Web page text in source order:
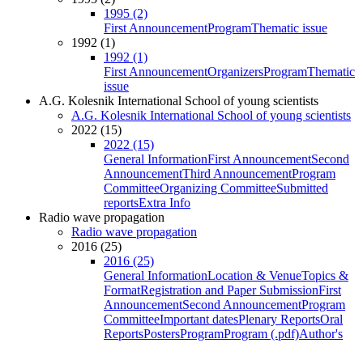
1995 (2)
First AnnouncementProgramThematic issue
1992 (1)
1992 (1)
First AnnouncementOrganizersProgramThematic
issue
A.G. Kolesnik International School of young scientists
A.G. Kolesnik International School of young scientists
2022 (15)
2022 (15)
General InformationFirst AnnouncementSecond
AnnouncementThird AnnouncementProgram
CommitteeOrganizing CommitteeSubmitted
reportsExtra Info
Radio wave propagation
Radio wave propagation
2016 (25)
2016 (25)
General InformationLocation & VenueTopics &
FormatRegistration and Paper SubmissionFirst
AnnouncementSecond AnnouncementProgram
CommitteeImportant datesPlenary ReportsOral
ReportsPostersProgramProgram (.pdf)Author's